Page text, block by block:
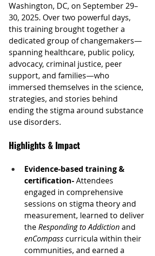
Washington, DC, on September 29–
30, 2025. Over two powerful days,
this training brought together a
dedicated group of changemakers—
spanning healthcare, public policy,
advocacy, criminal justice, peer
support, and families—who
immersed themselves in the science,
strategies, and stories behind
ending the stigma around substance
use disorders.
Highlights & Impact
Evidence-based training &
certification- Attendees
engaged in comprehensive
sessions on stigma theory and
measurement, learned to deliver
the Responding to Addiction and
enCompass curricula within their
communities, and earned a